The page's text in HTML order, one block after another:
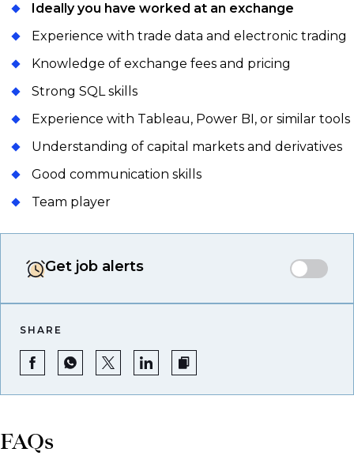
Ideally you have worked at an exchange
Experience with trade data and electronic trading
Knowledge of exchange fees and pricing
Strong SQL skills
Experience with Tableau, Power BI, or similar tools
Understanding of capital markets and derivatives
Good communication skills
Team player
Get job alerts
SHARE
FAQs